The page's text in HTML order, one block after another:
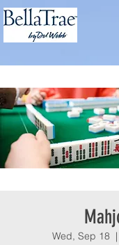
Wed, Sep 18
  |